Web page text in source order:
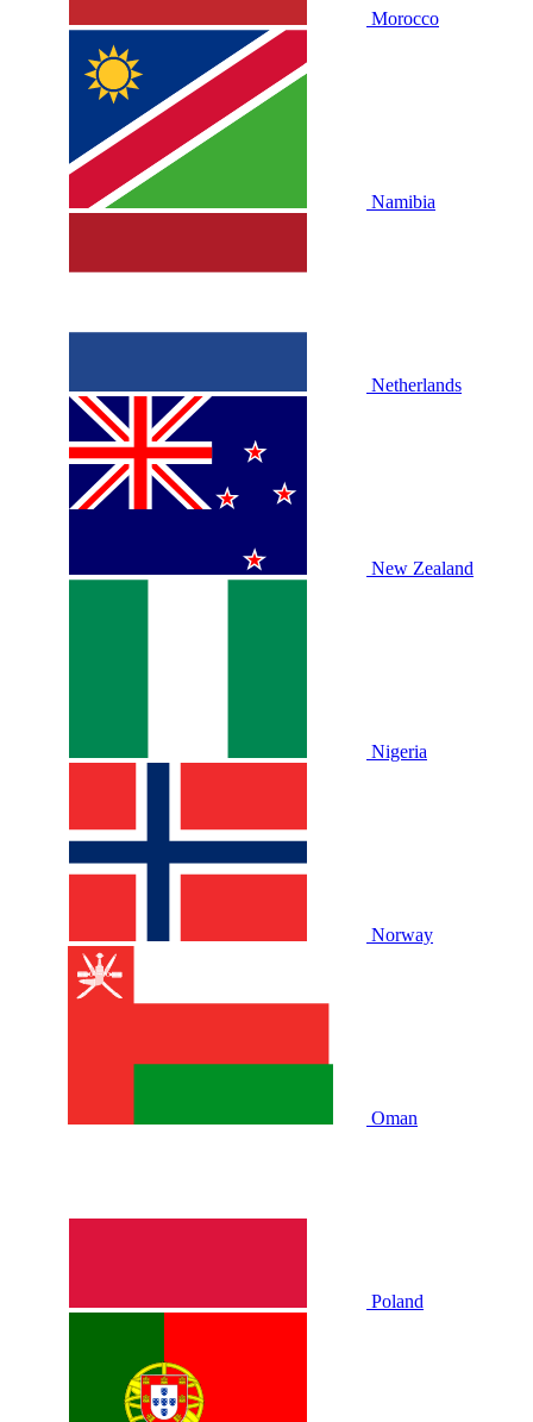
Morocco
Namibia
Netherlands
New Zealand
Nigeria
Norway
Oman
Poland